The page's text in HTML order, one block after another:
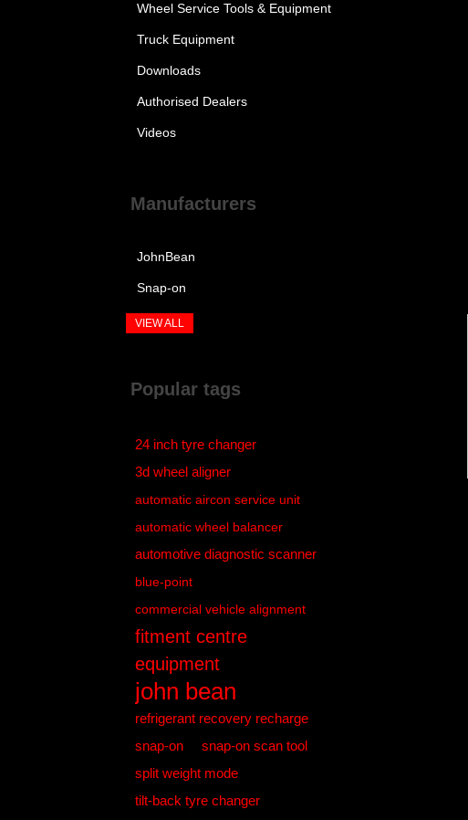
Wheel Service Tools & Equipment
Truck Equipment
Downloads
Authorised Dealers
Videos
Manufacturers
JohnBean
Snap-on
VIEW ALL
Popular tags
24 inch tyre changer
3d wheel aligner
automatic aircon service unit
automatic wheel balancer
automotive diagnostic scanner
blue-point
commercial vehicle alignment
fitment centre
equipment
john bean
refrigerant recovery recharge
snap-on
snap-on scan tool
split weight mode
tilt-back tyre changer